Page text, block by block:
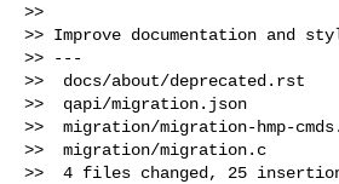
>>
>> Improve documentation and
>> ---
>>  docs/about/deprecated.rst
>>  qapi/migration.json
>>  migration/migration-hmp-
>>  migration/migration.c
>>  4 files changed, 25